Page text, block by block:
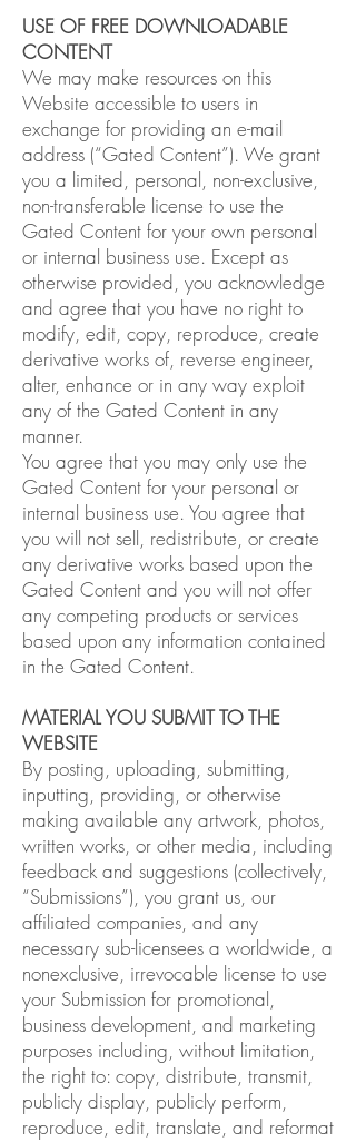
USE OF FREE DOWNLOADABLE
CONTENT
We may make resources on this
Website accessible to users in
exchange for providing an e-mail
address (“Gated Content”). We grant
you a limited, personal, non-exclusive,
non-transferable license to use the
Gated Content for your own personal
or internal business use. Except as
otherwise provided, you acknowledge
and agree that you have no right to
modify, edit, copy, reproduce, create
derivative works of, reverse engineer,
alter, enhance or in any way exploit
any of the Gated Content in any
manner.
You agree that you may only use the
Gated Content for your personal or
internal business use. You agree that
you will not sell, redistribute, or create
any derivative works based upon the
Gated Content and you will not offer
any competing products or services
based upon any information contained
in the Gated Content.
MATERIAL YOU SUBMIT TO THE
WEBSITE
By posting, uploading, submitting,
inputting, providing, or otherwise
making available any artwork, photos,
written works, or other media, including
feedback and suggestions (collectively,
“Submissions”), you grant us, our
affiliated companies, and any
necessary sub-licensees a worldwide, a
nonexclusive, irrevocable license to use
your Submission for promotional,
business development, and marketing
purposes including, without limitation,
the right to: copy, distribute, transmit,
publicly display, publicly perform,
reproduce, edit, translate, and reformat